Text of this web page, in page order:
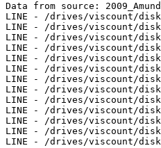
Data from source:
LINE - /drives/viscount/disk1/
LINE - /drives/viscount/disk1/
LINE - /drives/viscount/disk1/
LINE - /drives/viscount/disk1/
LINE - /drives/viscount/disk1/
LINE - /drives/viscount/disk1/
LINE - /drives/viscount/disk1/
LINE - /drives/viscount/disk1/
LINE - /drives/viscount/disk1/
LINE - /drives/viscount/disk1/
LINE - /drives/viscount/disk1/
LINE - /drives/viscount/disk1/
LINE - /drives/viscount/disk1/